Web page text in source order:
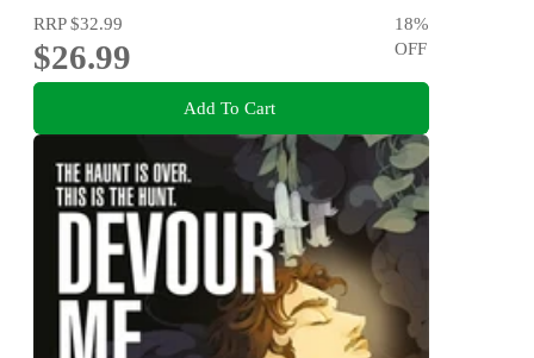
RRP$32.99
$26.99
18%
OFF
Add To Cart